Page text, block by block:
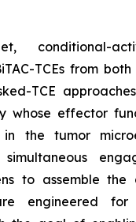
conditional-
TCEs from
TCE
whose effector
the tumor
to assemble the
are engineered